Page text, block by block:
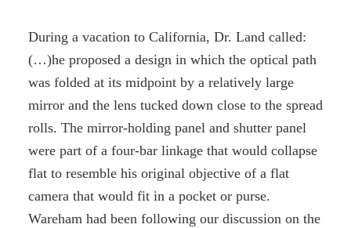
During a vacation to California, Dr. Land called:
(…)he proposed a design in which the optical path
was folded at its midpoint by a relatively large
mirror and the lens tucked down close to the spread
rolls. The mirror-holding panel and shutter panel
were part of a four-bar linkage that would collapse
flat to resemble his original objective of a flat
camera that would fit in a pocket or purse.
Wareham had been following our discussion on the